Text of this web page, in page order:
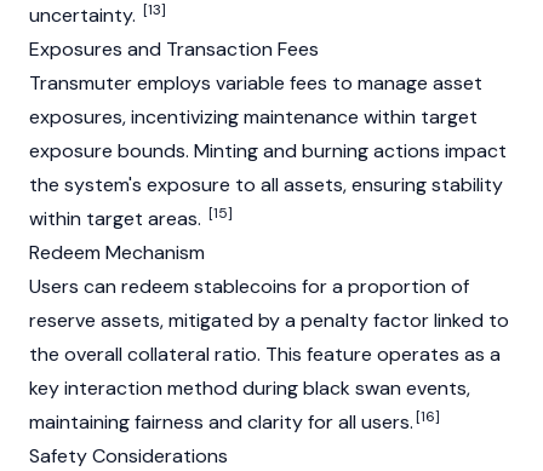
uncertainty. [13]
Exposures and Transaction Fees
Transmuter employs variable fees to manage asset
exposures, incentivizing maintenance within target
exposure bounds. Minting and burning actions impact
the system's exposure to all assets, ensuring stability
within target areas. [15]
Redeem Mechanism
Users can redeem stablecoins for a proportion of
reserve assets, mitigated by a penalty factor linked to
the overall collateral ratio. This feature operates as a
key interaction method during black swan events,
maintaining fairness and clarity for all users.[16]
Safety Considerations